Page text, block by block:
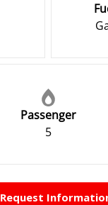
Passenger
5
Request